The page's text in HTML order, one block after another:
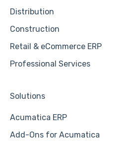
Distribution
Construction
Retail & eCommerce ERP
Professional Services
Solutions
Acumatica ERP
Add-Ons for Acumatica